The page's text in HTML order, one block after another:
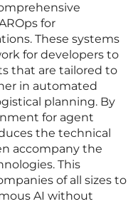
for
These systems
for developers to
that are tailored to
in automated
planning. By
for agent
the technical
accompany the
This
of all sizes to
AI without